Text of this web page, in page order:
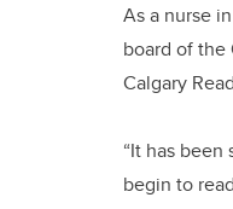
As a nurse
board of the
Calgary
“It has
begin to